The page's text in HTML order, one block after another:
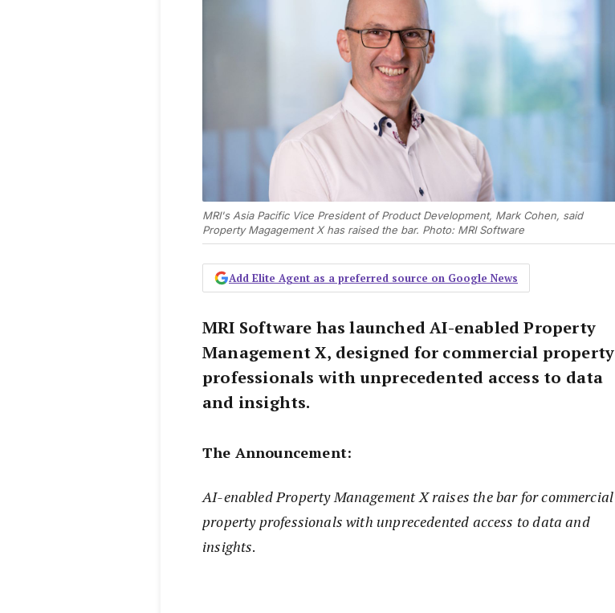
MRI's Asia Pacific Vice President of Product Development, Mark Cohen, said
Property Magagement X has raised the bar. Photo: MRI Software
Add Elite Agent as a preferred source on Google News
MRI Software has launched AI-enabled Property
Management X, designed for commercial property
professionals with unprecedented access to data
and insights.
The Announcement:
AI-enabled Property Management X raises the bar for commercial
property professionals with unprecedented access to data and
insights.